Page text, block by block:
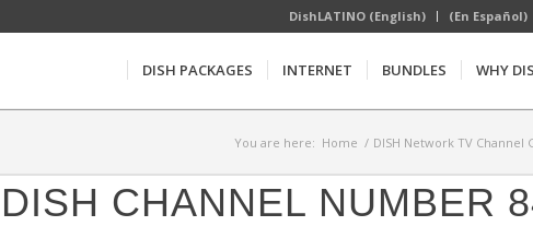
DishLATINO (English) (En Español)
DISH PACKAGES INTERNET BUNDLES WHY
You are here: Home / DISH Network TV Channel
CHANNEL NUMBER